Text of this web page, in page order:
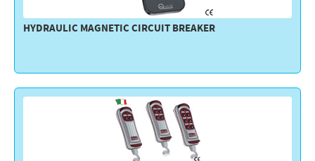
HYDRAULIC MAGNETIC CIRCUIT BREAKER